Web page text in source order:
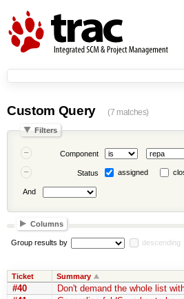
Custom Query (7 matches)
Filters
Component
Status assigned
And
Columns
Group results by descending
Ticket Summary
#40
Don't demand the whole list